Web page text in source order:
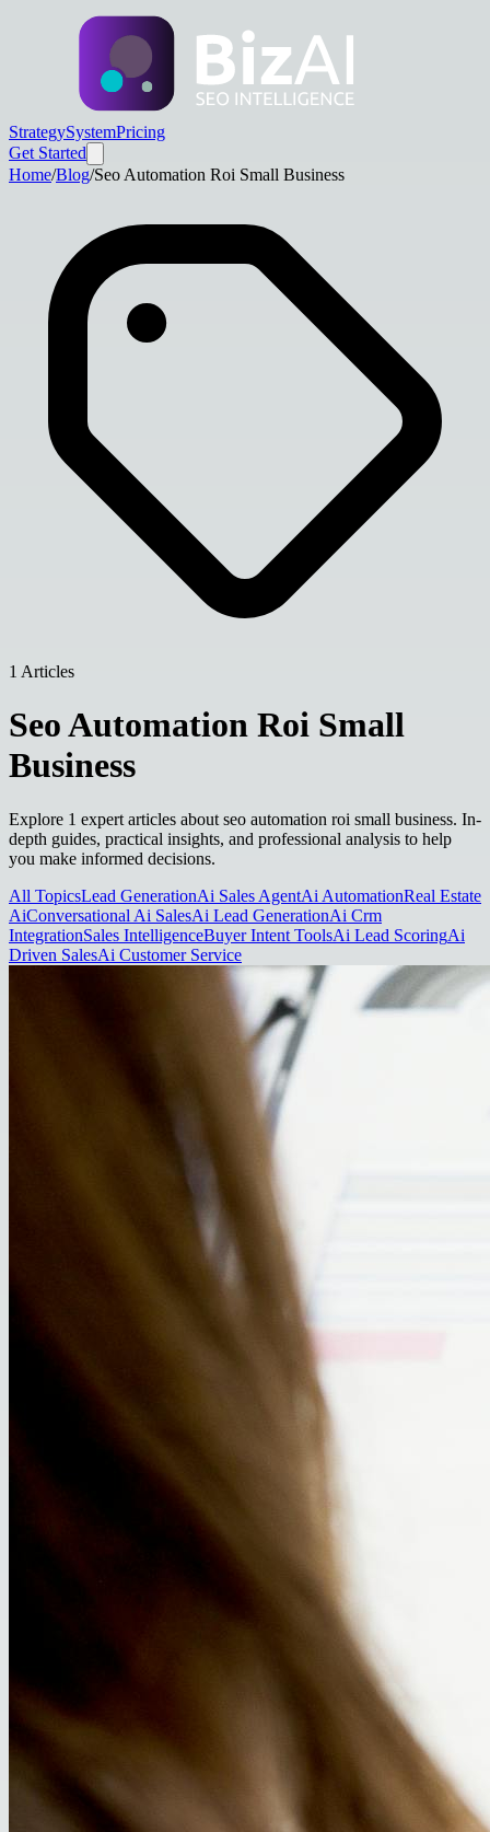
StrategySystemPricing
Get Started
Home/Blog/Seo Automation Roi Small Business
1 Articles
Seo Automation Roi Small
Business
Explore 1 expert articles about seo automation roi small business. In-
depth guides, practical insights, and professional analysis to help
you make informed decisions.
All TopicsLead GenerationAi Sales AgentAi AutomationReal Estate
AiConversational Ai SalesAi Lead GenerationAi Crm
IntegrationSales IntelligenceBuyer Intent ToolsAi Lead ScoringAi
Driven SalesAi Customer Service